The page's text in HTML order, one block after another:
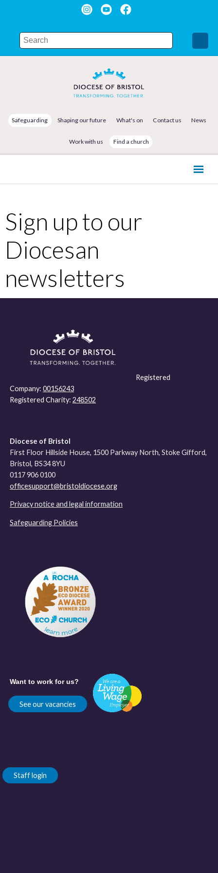
Safeguarding Shaping our future What's on Contact us News
Work with us Find a church
Sign up to our
Diocesan
newsletters
Registered
Company: 00156243
Registered Charity: 248502
Diocese of Bristol
First Floor Hillside House, 1500 Parkway North, Stoke Gifford,
Bristol, BS34 8YU
0117 906 0100
officesupport@bristoldiocese.org
Privacy notice and legal information
Safeguarding Policies
Want to work for us?
See our vacancies
Staff login